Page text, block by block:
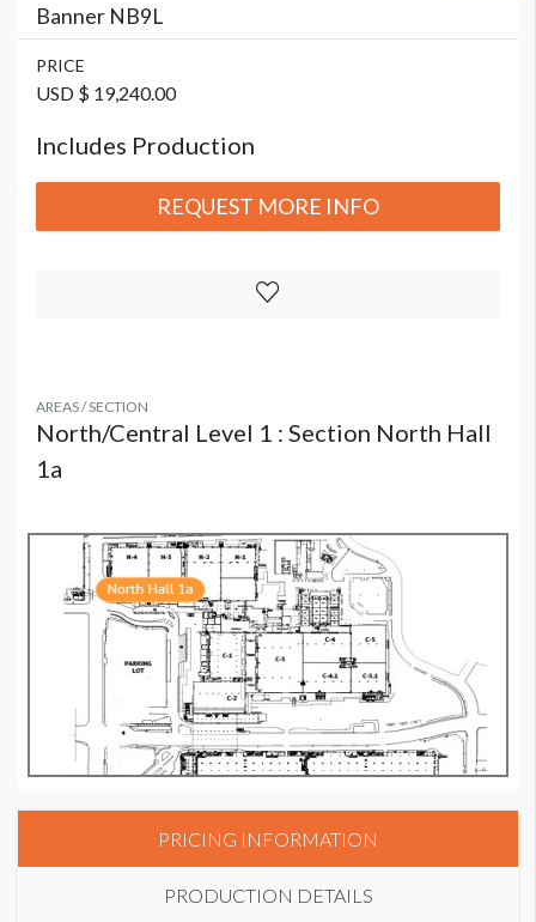
Banner NB9L
PRICE
USD $ 19,240.00
Includes Production
REQUEST MORE INFO
AREAS / SECTION
North/Central Level 1 : Section North Hall
1a
PRICING INFORMATION
PRODUCTION DETAILS